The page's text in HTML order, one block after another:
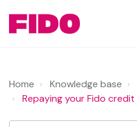
Home Knowledge base
Repaying your Fido credit